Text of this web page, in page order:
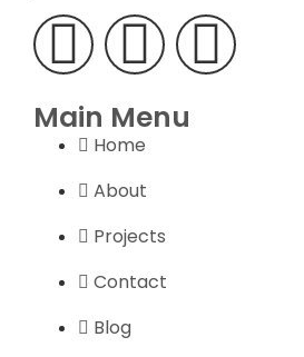
Main Menu
Home
About
Projects
Contact
Blog